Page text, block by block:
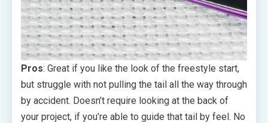
Pros: Great if you like the look of the freestyle start,
but struggle with not pulling the tail all the way through
by accident. Doesn’t require looking at the back of
your project, if you’re able to guide that tail by feel. No